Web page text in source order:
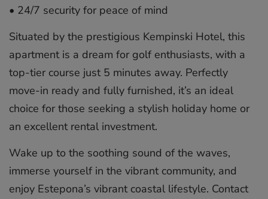
• 24/7 security for peace of mind
Situated by the prestigious Kempinski Hotel, this
apartment is a dream for golf enthusiasts, with a
top-tier course just 5 minutes away. Perfectly
move-in ready and fully furnished, it’s an ideal
choice for those seeking a stylish holiday home or
an excellent rental investment.
Wake up to the soothing sound of ‌the ‌waves,
‌immerse ‌yourself ‌in the ‌vibrant ‌community, ‌and
‌enjoy ‌Estepona’s vibrant ‌coastal lifestyle. ‌Contact